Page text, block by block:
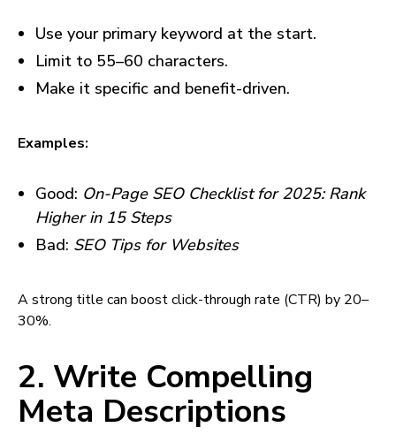
Use your primary keyword at the start.
Limit to 55–60 characters.
Make it specific and benefit-driven.
Examples:
Good: On-Page SEO Checklist for 2025: Rank
Higher in 15 Steps
Bad: SEO Tips for Websites
A strong title can boost click-through rate (CTR) by 20–
30%.
2. Write Compelling
Meta Descriptions